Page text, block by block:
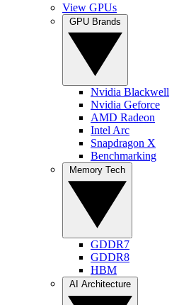
View GPUs
Nvidia Blackwell
Nvidia Geforce
AMD Radeon
Intel Arc
Snapdragon X
Benchmarking
GDDR7
GDDR8
HBM